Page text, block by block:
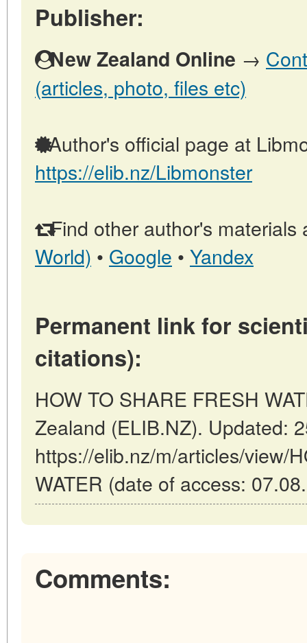
Publisher:
New Zealand Online →
(articles, photo, files etc)
Author's official page at
https://elib.nz/Libmonster
Find other author's materials
World) • Google • Yandex
Permanent link for
citations):
HOW TO SHARE FRESH
Zealand (ELIB.NZ). Updated:
https://elib.nz/m/articles/view/
WATER (date of access:
Comments: